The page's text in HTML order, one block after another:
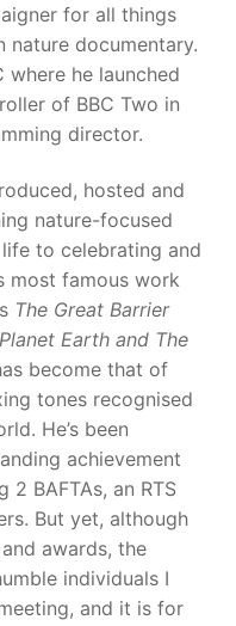
for all things
nature documentary.
where he launched
of BBC Two in
director.
hosted and
nature-focused
to celebrating and
most famous work
The Great Barrier
Earth and The
become that of
tones recognised
He’s been
achievement
BAFTAs, an RTS
But yet, although
awards, the
individuals I
and it is for